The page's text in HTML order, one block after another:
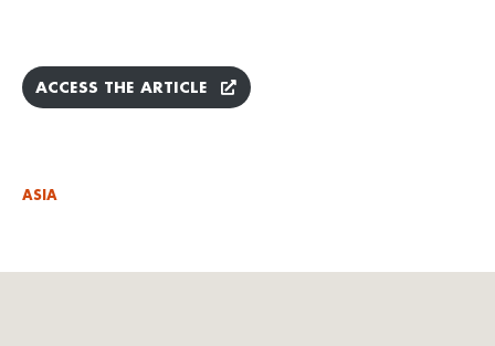
ACCESS THE ARTICLE
ASIA